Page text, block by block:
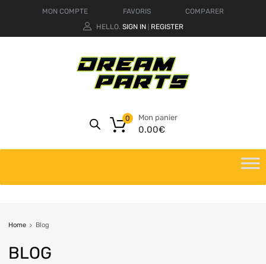
MON COMPTE FAVORIS
COMPARER
HELLO. SIGN IN REGISTER
Mon panier
0.00€
0
Home Blog
BLOG